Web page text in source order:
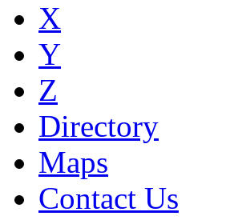
X
Y
Z
Directory
Maps
Contact Us